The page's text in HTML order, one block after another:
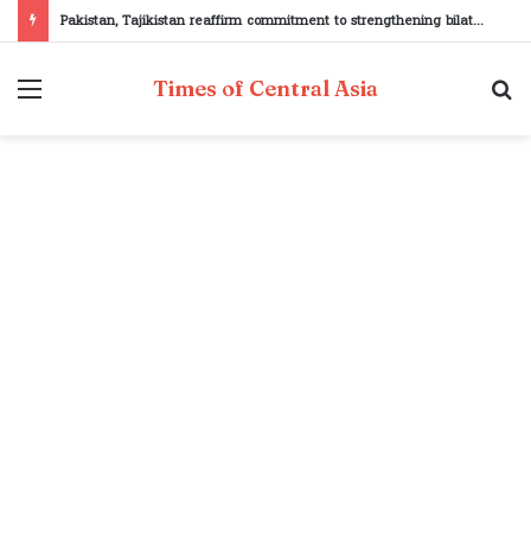
Pakistan, Tajikistan reaffirm commitment to strengthening bilateral cooperation at SCO sidelines
Menu Times of Central Asia